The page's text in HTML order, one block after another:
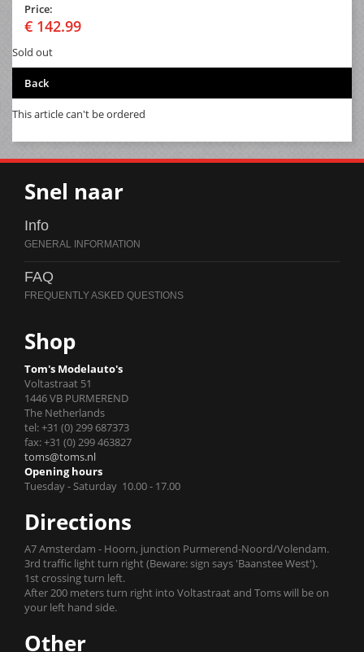
Price:
€ 142.99
Sold out
Back
This article can't be ordered
Snel naar
Info
FAQ
Shop
Tom's Modelauto's
Voltastraat 51
1446 VB PURMEREND
The Netherlands
tel: +31 (0) 299 687373
fax: +31 (0) 299 463827
toms@toms.nl
Opening hours
Tuesday - Saturday 10.00 - 17.00
Directions
A7 Amsterdam - Hoorn, junction Purmerend-Noord/Volendam.
3rd traffic light turn right (Beware: sign says 'Baanstee West').
1st crossing turn left.
After 200 meters turn right into Voltastraat and Toms will be on
your left hand side.
Other